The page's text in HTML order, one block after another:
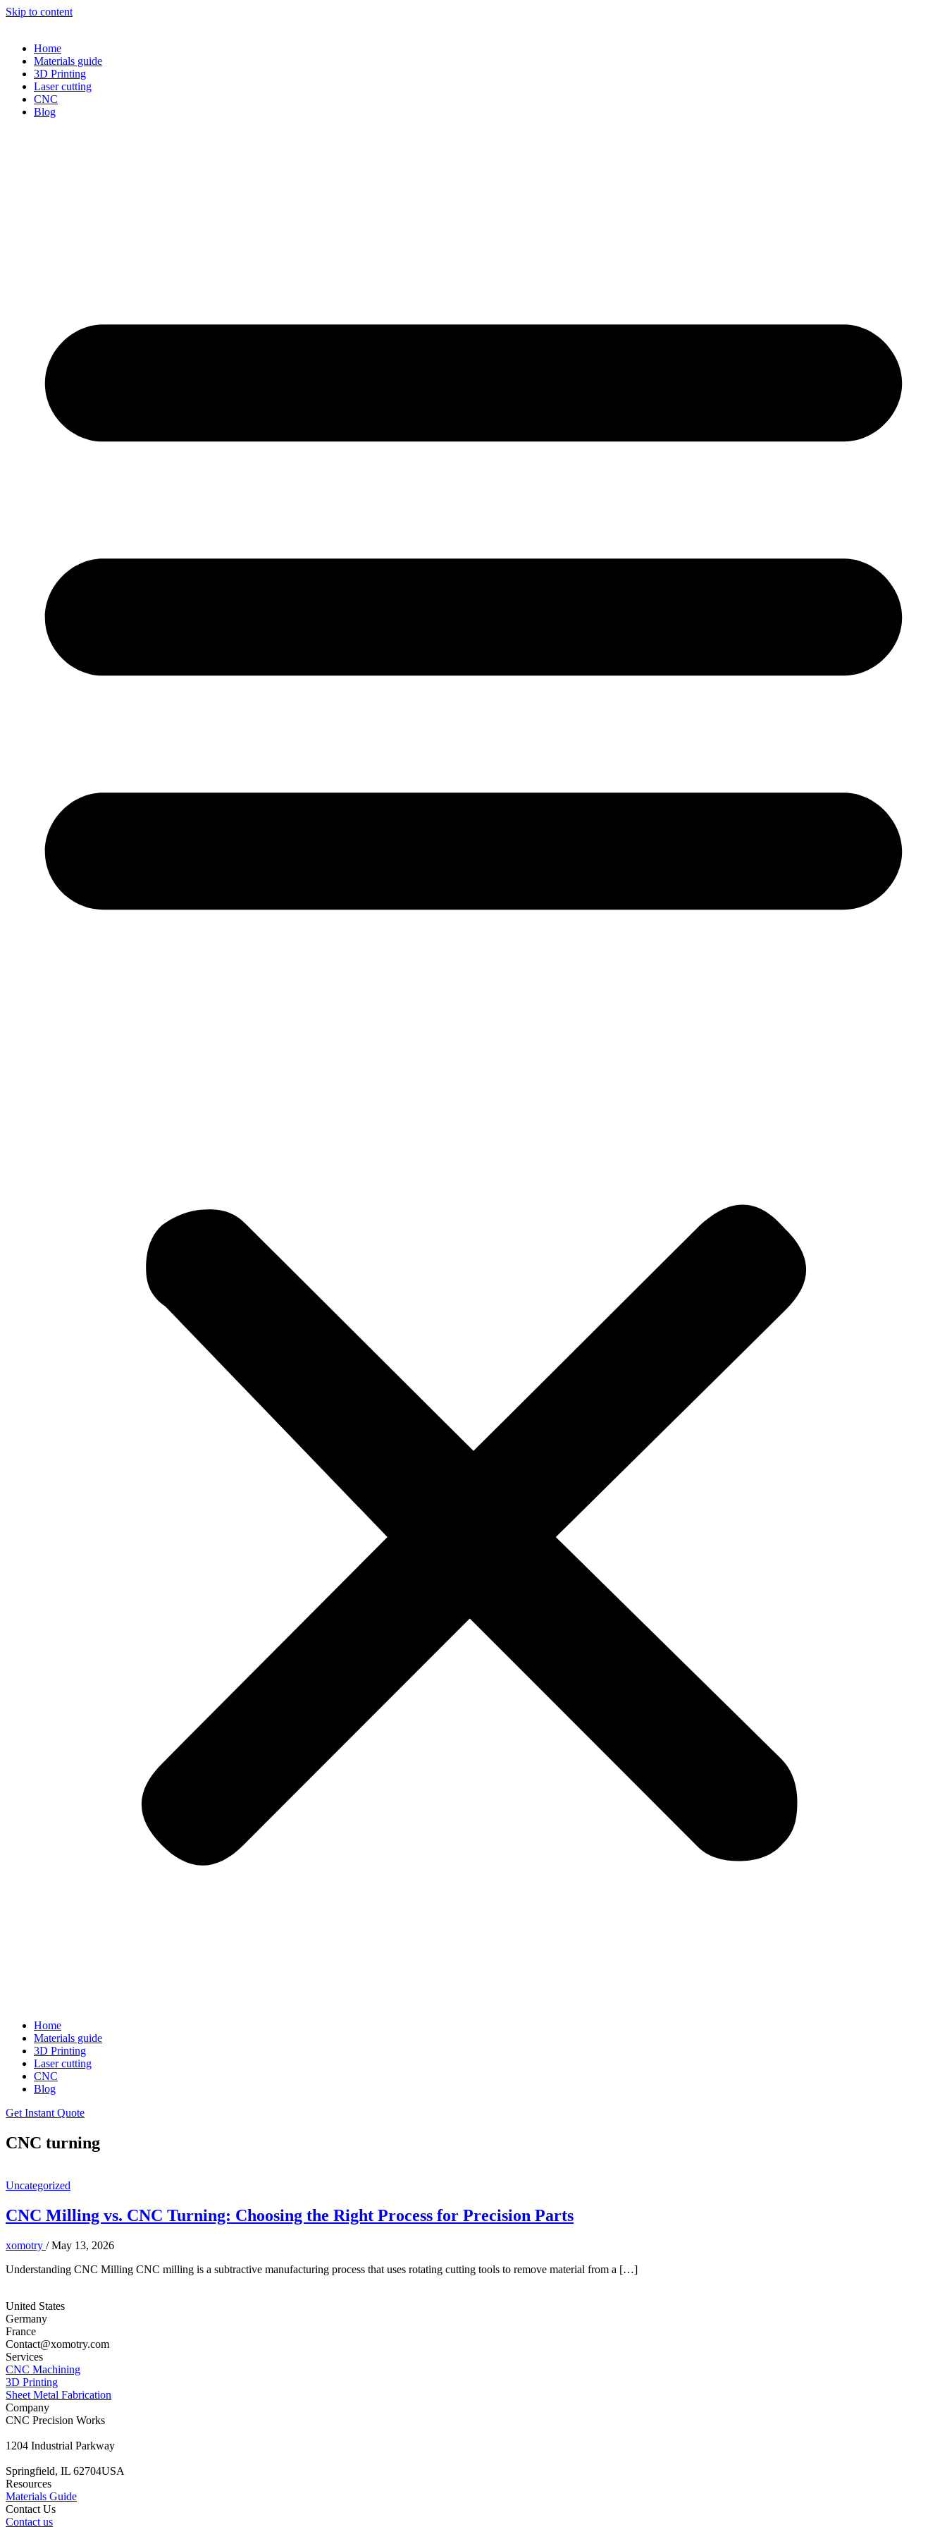
Skip to content
Home
Materials guide
3D Printing
Laser cutting
CNC
Blog
Home
Materials guide
3D Printing
Laser cutting
CNC
Blog
Get Instant Quote
CNC turning
Uncategorized
CNC Milling vs. CNC Turning: Choosing the Right Process for Precision Parts
xomotry /May 13, 2026
Understanding CNC Milling CNC milling is a subtractive manufacturing process that uses rotating cutting tools to remove material from a […]
United States
Germany
France
Contact@xomotry.com
Services
CNC Machining
3D Printing
Sheet Metal Fabrication
Company
CNC Precision Works
1204 Industrial Parkway
Springfield, IL 62704USA
Resources
Materials Guide
Contact Us
Contact us